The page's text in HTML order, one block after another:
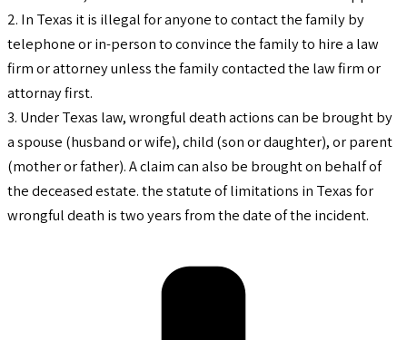
2. In Texas it is illegal for anyone to contact the family by
telephone or in-person to convince the family to hire a law
firm or attorney unless the family contacted the law firm or
attornay first.
3. Under Texas law, wrongful death actions can be brought by
a spouse (husband or wife), child (son or daughter), or parent
(mother or father). A claim can also be brought on behalf of
the deceased estate. the statute of limitations in Texas for
wrongful death is two years from the date of the incident.